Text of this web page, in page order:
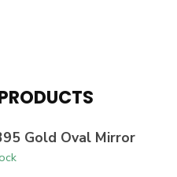
Gold Oval Mirror